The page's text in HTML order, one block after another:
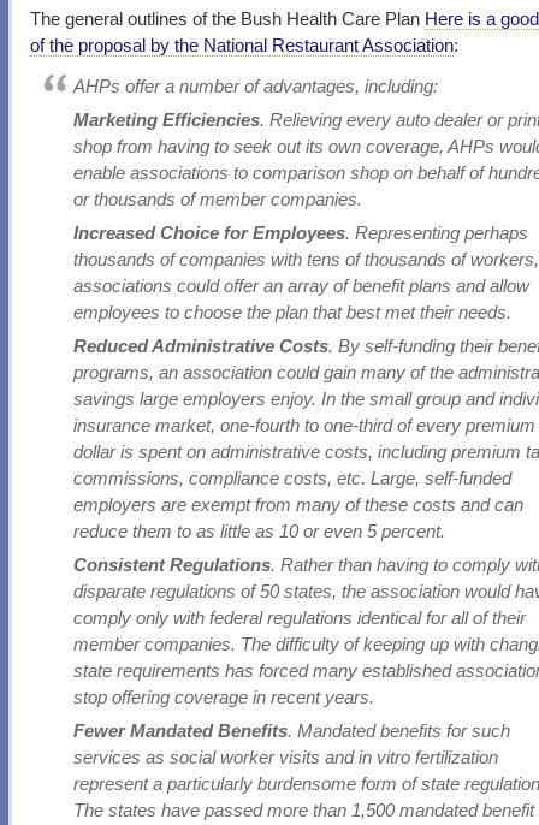
The general outlines of the Bush Health Care Plan Here is a
of the proposal by the National Restaurant Association:
AHPs offer a number of advantages, including:
Marketing Efficiencies. Relieving every auto dealer or
shop from having to seek out its own coverage, AHPs
enable associations to comparison shop on behalf of
or thousands of member companies.
Increased Choice for Employees. Representing perhaps
thousands of companies with tens of thousands of workers,
associations could offer an array of benefit plans and allow
employees to choose the plan that best met their needs.
Reduced Administrative Costs. By self-funding their
programs, an association could gain many of the
savings large employers enjoy. In the small group and
insurance market, one-fourth to one-third of every premium
dollar is spent on administrative costs, including premium
commissions, compliance costs, etc. Large, self-funded
employers are exempt from many of these costs and can
reduce them to as little as 10 or even 5 percent.
Consistent Regulations. Rather than having to comply
disparate regulations of 50 states, the association would
comply only with federal regulations identical for all of their
member companies. The difficulty of keeping up with
state requirements has forced many established
stop offering coverage in recent years.
Fewer Mandated Benefits. Mandated benefits for such
services as social worker visits and in vitro fertilization
represent a particularly burdensome form of state
The states have passed more than 1,500 mandated benefit